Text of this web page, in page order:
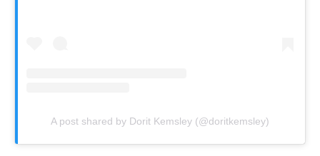
A post shared by Dorit Kemsley (@doritkemsley)